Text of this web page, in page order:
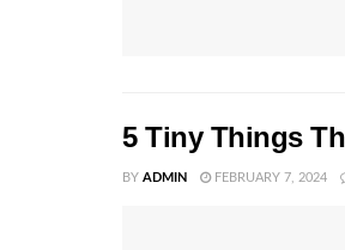
5 Tiny Things
BY ADMIN FEBRUARY 7, 2024